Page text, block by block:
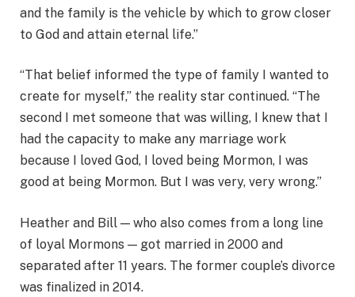
and the family is the vehicle by which to grow closer
to God and attain eternal life.”
“That belief informed the type of family I wanted to
create for myself,” the reality star continued. “The
second I met someone that was willing, I knew that I
had the capacity to make any marriage work
because I loved God, I loved being Mormon, I was
good at being Mormon. But I was very, very wrong.”
Heather and Bill — who also comes from a long line
of loyal Mormons — got married in 2000 and
separated after 11 years. The former couple’s divorce
was finalized in 2014.